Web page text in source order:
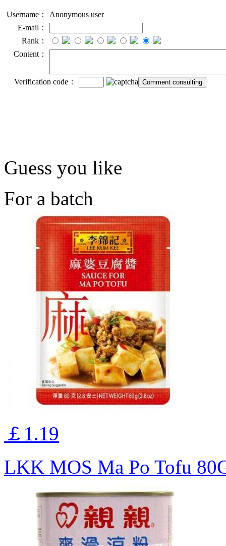
Username：
Anonymous user
E-mail：
Rank：
Content：
Verification code：
Guess you like
For a batch
￡1.19
LKK MOS Ma Po Tofu